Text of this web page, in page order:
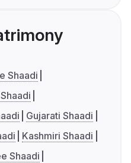
Shaadi
Gujarati Shaadi
Kashmiri Shaadi
Shaadi